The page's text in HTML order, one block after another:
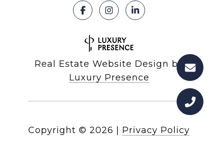
Real Estate Website Design by
Luxury Presence
Copyright © 2026 | Privacy Policy